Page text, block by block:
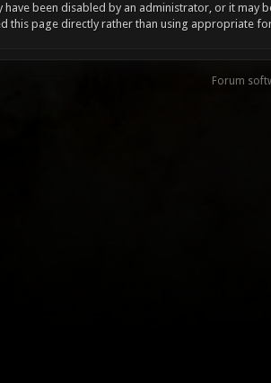
have been disabled by an administrator, or it may
this page directly rather than using appropriate
Forum